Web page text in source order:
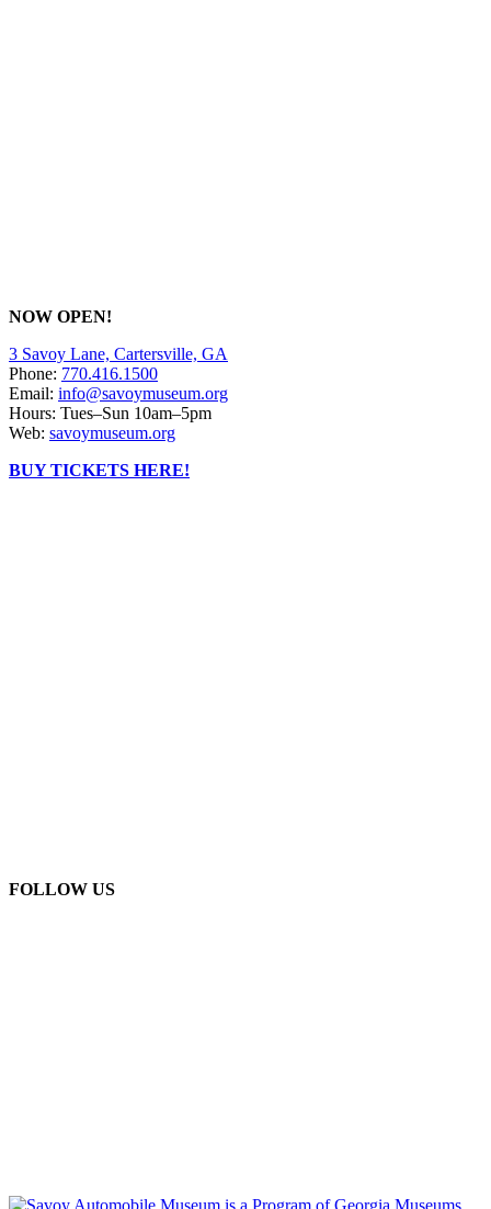
NOW OPEN!
3 Savoy Lane, Cartersville, GA
Phone: 770.416.1500
Email: info@savoymuseum.org
Hours: Tues–Sun 10am–5pm
Web: savoymuseum.org
BUY TICKETS HERE!
FOLLOW US